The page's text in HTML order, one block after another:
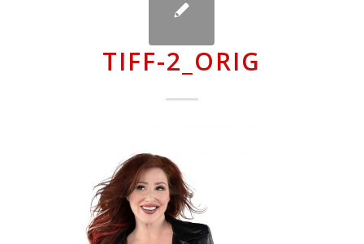
TIFF-2_ORIG